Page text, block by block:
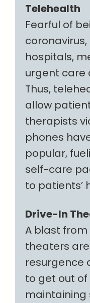
Telehealth
Fearful of
hospitals,
urgent care
Thus,
allow
therapists
phones
popular,
self-care
to patients’
Drive-In
A blast
theaters
resurgence
to get out of
maintaining